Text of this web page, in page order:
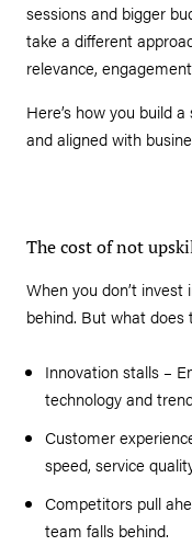
sessions and bigger
take a different
relevance,
Here’s how you build
and aligned with
The cost of not
When you don’t
behind. But what does
Innovation stalls –
technology and
Customer
speed, service
Competitors pull
team falls behind.